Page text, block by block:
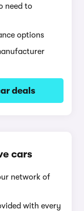
need to
options
deals
cars
network of
with every